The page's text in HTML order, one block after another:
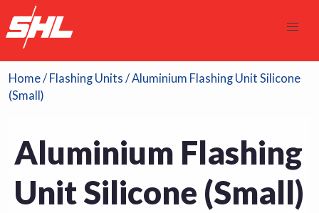
Home/ Flashing Units / Aluminium Flashing Unit Silicone
(Small)
Aluminium Flashing
Unit Silicone (Small)